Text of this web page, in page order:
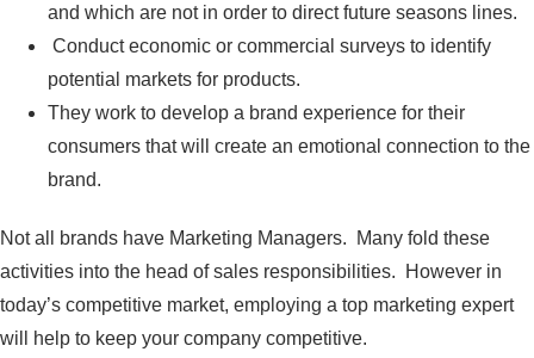
and which are not in order to direct future seasons lines.
Conduct economic or commercial surveys to identify
potential markets for products.
They work to develop a brand experience for their
consumers that will create an emotional connection to the
brand.
Not all brands have Marketing Managers. Many fold these
activities into the head of sales responsibilities. However in
today’s competitive market, employing a top marketing expert
will help to keep your company competitive.